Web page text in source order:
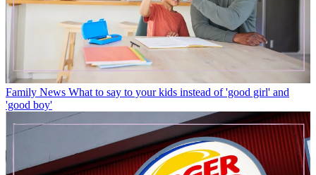
Family News What to say to your kids instead of 'good girl' and
'good boy'